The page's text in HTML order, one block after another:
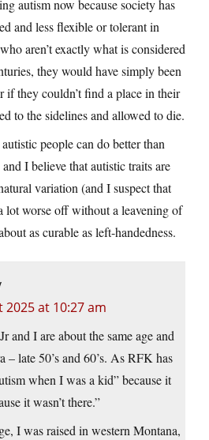
autism now because society has
and less flexible or tolerant in
aren’t exactly what is considered
they would have simply been
they couldn’t find a place in their
to the sidelines and allowed to die.
people can do better than
I believe that autistic traits are
variation (and I suspect that
lot worse off without a leavening of
as curable as left-handedness.
2025 at 10:27 am
and I are about the same age and
– late 50’s and 60’s. As RFK has
when I was a kid” because it
it wasn’t there.”
I was raised in western Montana,